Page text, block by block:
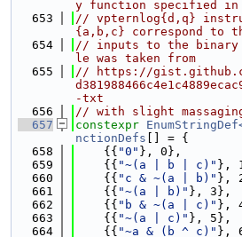
y function specified in
  653
// vpternlog{d,q}
{a,b,c} correspond to
  654
// inputs to the binary
le was taken from
  655
// https://
-txt
  656
// with slight
  657
constexpr
nctionDefs [] = {
  658
    {{
"0" }, 0},
  659
    {{
"~(a | b | c)" },
  660
    {{
"c & ~(a | b)" },
  661
    {{
"~(a | b)" }, 3},
  662
    {{
"b & ~(a | c)" },
  663
    {{
"~(a | c)" }, 5},
  664
    {{
"~a & (b ^ c)" },